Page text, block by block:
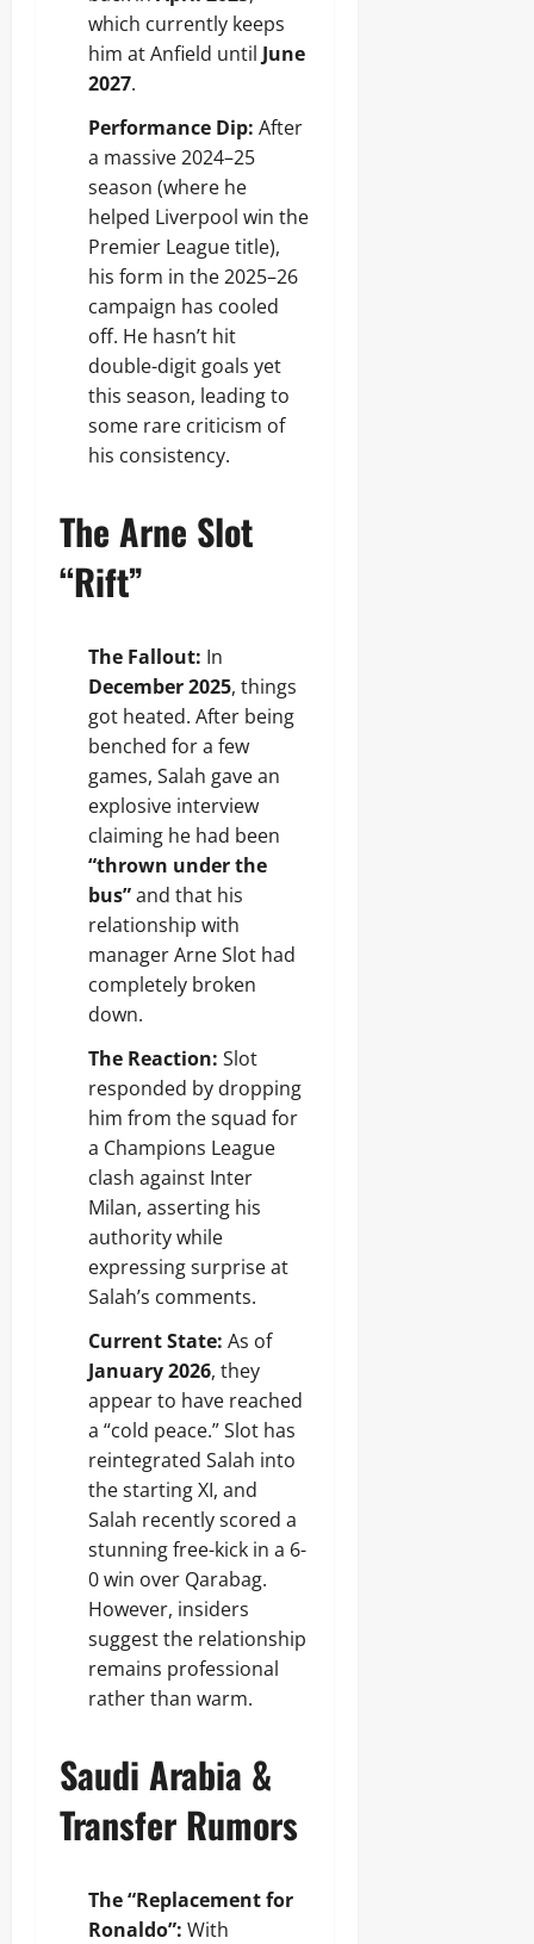
which currently keeps
him at Anfield until June
2027.
Performance Dip: After
a massive 2024–25
season (where he
helped Liverpool win the
Premier League title),
his form in the 2025–26
campaign has cooled
off. He hasn’t hit
double-digit goals yet
this season, leading to
some rare criticism of
his consistency.
The Arne Slot
“Rift”
The Fallout: In
December 2025, things
got heated. After being
benched for a few
games, Salah gave an
explosive interview
claiming he had been
“thrown under the
bus”and that his
relationship with
manager Arne Slot had
completely broken
down.
The Reaction: Slot
responded by dropping
him from the squad for
a Champions League
clash against Inter
Milan, asserting his
authority while
expressing surprise at
Salah’s comments.
Current State: As of
January 2026, they
appear to have reached
a “cold peace.” Slot has
reintegrated Salah into
the starting XI, and
Salah recently scored a
stunning free-kick in a 6-
0 win over Qarabag.
However, insiders
suggest the relationship
remains professional
rather than warm.
Saudi Arabia &
Transfer Rumors
The “Replacement for
Ronaldo”: With